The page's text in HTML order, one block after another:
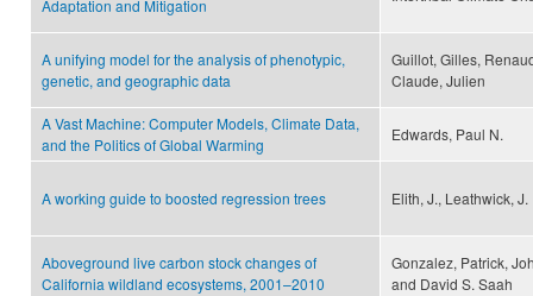
Adaptation and Mitigation
A unifying model for the analysis of phenotypic,
genetic, and geographic data
Guillot, Gilles,
Claude, Julien
A Vast Machine: Computer Models, Climate Data,
and the Politics of Global Warming
Edwards, Paul N.
A working guide to boosted regression trees Elith, J., Leathwick,
Aboveground live carbon stock changes of
California wildland ecosystems, 2001–2010
Gonzalez, Patrick,
and David S. Saah